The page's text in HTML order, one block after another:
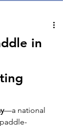
in
—a national